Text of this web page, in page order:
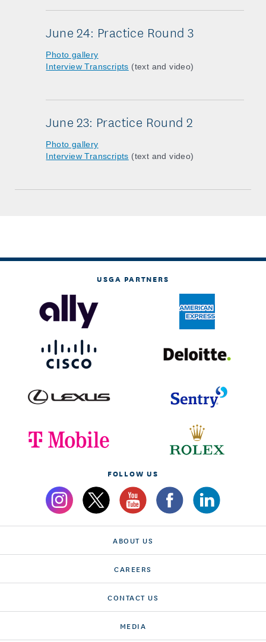
June 24: Practice Round 3
Photo gallery
Interview Transcripts (text and video)
June 23: Practice Round 2
Photo gallery
Interview Transcripts (text and video)
USGA PARTNERS
FOLLOW US
ABOUT US
CAREERS
CONTACT US
MEDIA